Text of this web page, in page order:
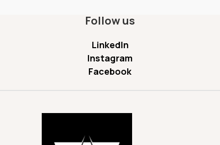
Follow us
LinkedIn
Instagram
Facebook